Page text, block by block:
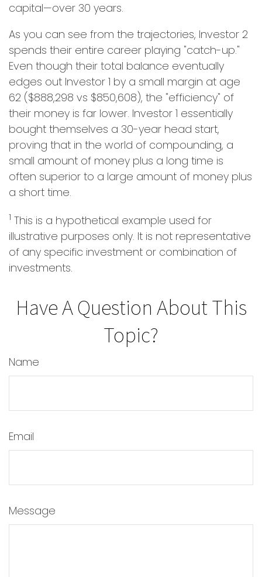
capital—over 30 years.
As you can see from the trajectories, Investor 2
spends their entire career playing "catch-up."
Even though their total balance eventually
edges out Investor 1 by a small margin at age
62 ($888,298 vs $850,608), the "efficiency" of
their money is far lower. Investor 1 essentially
bought themselves a 30-year head start,
proving that in the world of compounding, a
small amount of money plus a long time is
often superior to a large amount of money plus
a short time.
1 This is a hypothetical example used for
illustrative purposes only. It is not representative
of any specific investment or combination of
investments.
Have A Question About This
Topic?
Name
Email
Message